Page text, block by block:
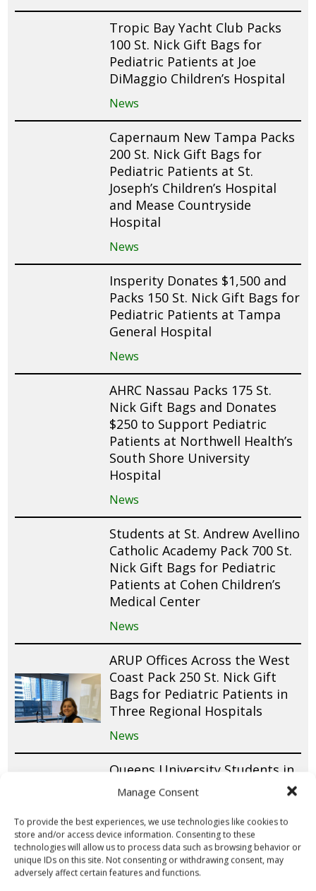
Manage Consent
To provide the best experiences, we use technologies like cookies to
store and/or access device information. Consenting to these
technologies will allow us to process data such as browsing behavior or
unique IDs on this site. Not consenting or withdrawing consent, may
adversely affect certain features and functions.
Tropic Bay Yacht Club Packs
100 St. Nick Gift Bags for
Pediatric Patients at Joe
DiMaggio Children’s Hospital
News
Capernaum New Tampa Packs
200 St. Nick Gift Bags for
Pediatric Patients at St.
Joseph’s Children’s Hospital
and Mease Countryside
Hospital
News
Insperity Donates $1,500 and
Packs 150 St. Nick Gift Bags for
Pediatric Patients at Tampa
General Hospital
News
AHRC Nassau Packs 175 St.
Nick Gift Bags and Donates
$250 to Support Pediatric
Patients at Northwell Health’s
South Shore University
Hospital
News
Students at St. Andrew Avellino
Catholic Academy Pack 700 St.
Nick Gift Bags for Pediatric
Patients at Cohen Children’s
Medical Center
News
ARUP Offices Across the West
Coast Pack 250 St. Nick Gift
Bags for Pediatric Patients in
Three Regional Hospitals
News
Queens University Students in
Canada Raise Funds for 150 St.
Nick Gift Bags Through
Valentine’s Day Fundraiser
News
Cub Scout Pack 305 Donates